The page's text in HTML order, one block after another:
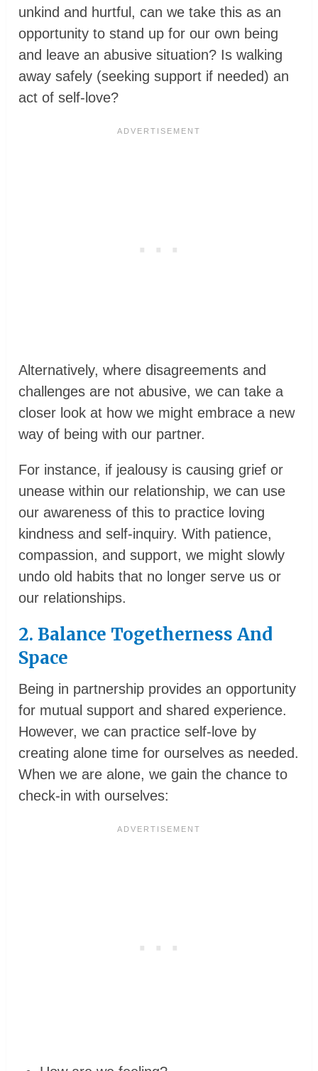
unkind and hurtful, can we take this as an
opportunity to stand up for our own being
and leave an abusive situation? Is walking
away safely (seeking support if needed) an
act of self-love?
Alternatively, where disagreements and
challenges are not abusive, we can take a
closer look at how we might embrace a new
way of being with our partner.
For instance, if jealousy is causing grief or
unease within our relationship, we can use
our awareness of this to practice loving
kindness and self-inquiry. With patience,
compassion, and support, we might slowly
undo old habits that no longer serve us or
our relationships.
2. Balance Togetherness And
Space
Being in partnership provides an opportunity
for mutual support and shared experience.
However, we can practice self-love by
creating alone time for ourselves as needed.
When we are alone, we gain the chance to
check-in with ourselves: